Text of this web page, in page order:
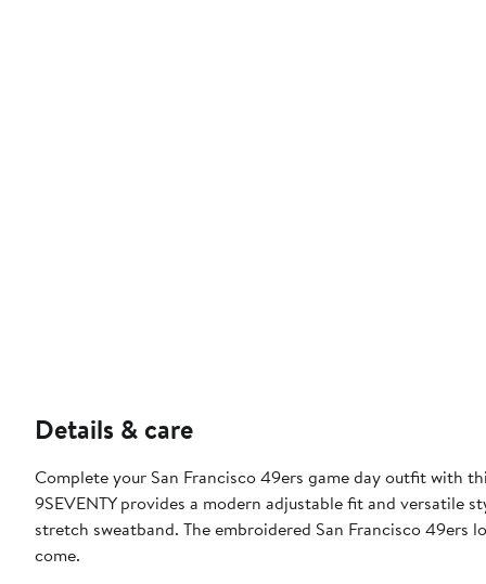
Details & care
Complete your San Francisco 49ers game day outfit with
9SEVENTY provides a modern adjustable fit and versatile
stretch sweatband. The embroidered San Francisco
come.